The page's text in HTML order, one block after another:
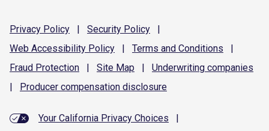
Privacy Policy | Security Policy
|
Web Accessibility Policy | Terms and Conditions
|
Fraud Protection | Site Map | Underwriting companies
|
Producer compensation disclosure
Your California Privacy Choices
|